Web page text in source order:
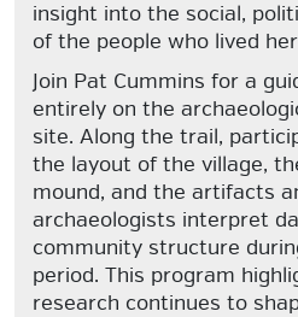
insight into the social,
of the people who lived
Join Pat Cummins for a
entirely on the
site. Along the trail,
the layout of the village,
mound, and the artifacts
archaeologists interpret
community structure
period. This program
research continues to